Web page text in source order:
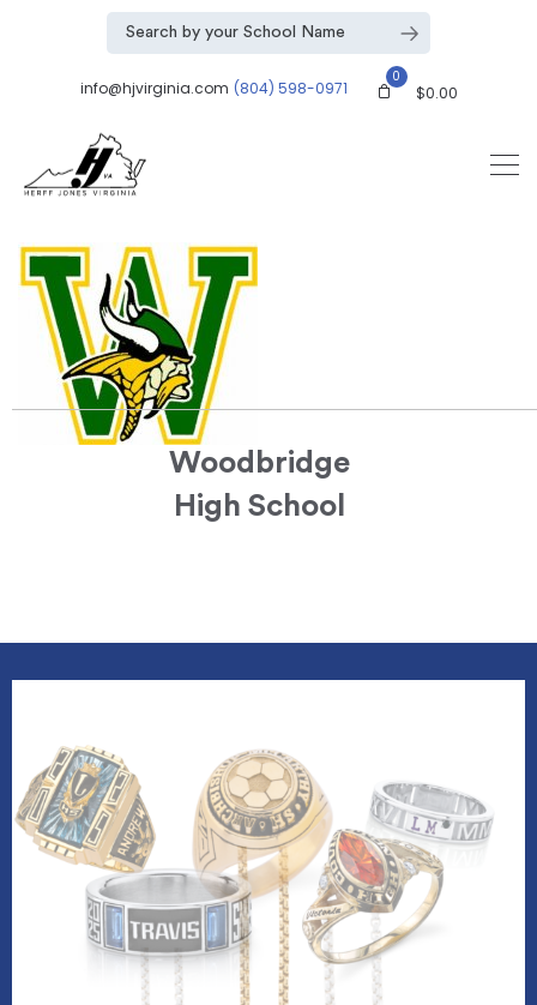
info@hjvirginia.com (804) 598-0971
0
$0.00
Woodbridge
High School